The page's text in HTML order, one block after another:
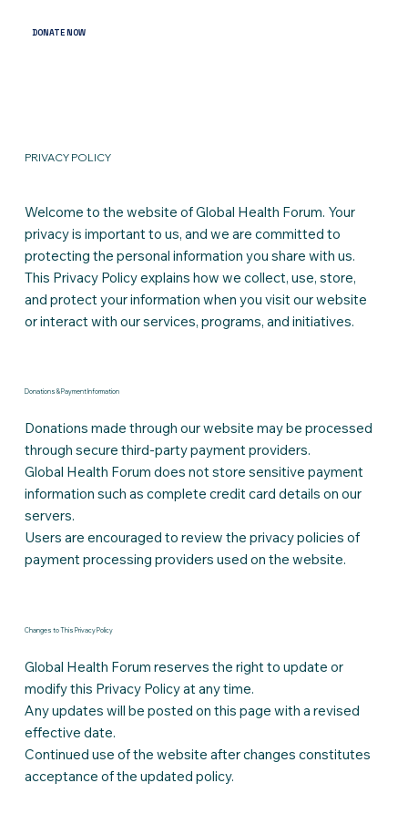
DONATE NOW
PRIVACY POLICY
Welcome to the website of Global Health Forum. Your
privacy is important to us, and we are committed to
protecting the personal information you share with us.
This Privacy Policy explains how we collect, use, store,
and protect your information when you visit our website
or interact with our services, programs, and initiatives.
Donations & Payment Information
Donations made through our website may be processed
through secure third-party payment providers.
Global Health Forum does not store sensitive payment
information such as complete credit card details on our
servers.
Users are encouraged to review the privacy policies of
payment processing providers used on the website.
Changes to This Privacy Policy
Global Health Forum reserves the right to update or
modify this Privacy Policy at any time.
Any updates will be posted on this page with a revised
effective date.
Continued use of the website after changes constitutes
acceptance of the updated policy.